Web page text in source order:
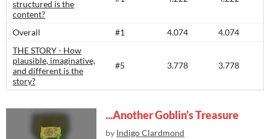
structured is the
content?​
Overall #1 4.074
4.074
THE STORY - How
plausible, imaginative,
and different is the
story?​
#5 3.778 3.778
...Another Goblin's Treasure
by Indigo Clardmond